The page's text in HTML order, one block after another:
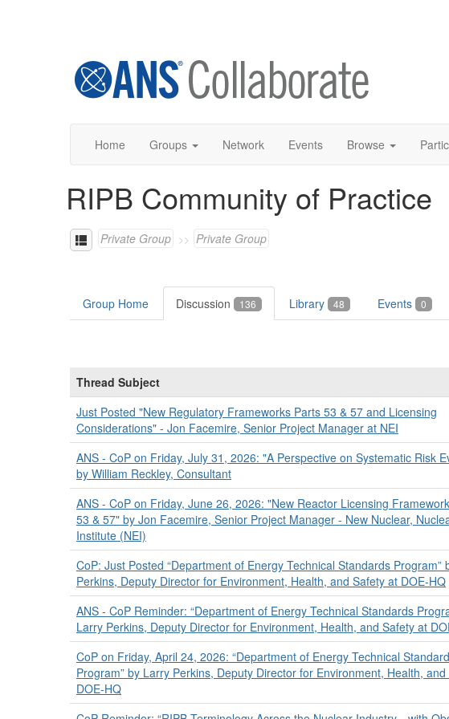
Home Groups Network Events Browse
RIPB Community of Practice
Private Group
Private Group
Group Home Discussion 136 Library 48 Events 0
Thread Subject
Just Posted "New Regulatory Frameworks Parts 53 & 57 and Licensing
Considerations" - Jon Facemire, Senior Project Manager at NEI
ANS - CoP on Friday, July 31, 2026: "A Perspective on Systematic Risk
by William Reckley, Consultant
ANS - CoP on Friday, June 26, 2026: "New Reactor Licensing
53 & 57" by Jon Facemire, Senior Project Manager - New Nuclear,
Institute (NEI)
CoP: Just Posted “Department of Energy Technical Standards Program”
Perkins, Deputy Director for Environment, Health, and Safety at DOE-HQ
ANS - CoP Reminder: “Department of Energy Technical Standards
Larry Perkins, Deputy Director for Environment, Health, and Safety at
CoP on Friday, April 24, 2026: “Department of Energy Technical
Program” by Larry Perkins, Deputy Director for Environment, Health,
DOE-HQ